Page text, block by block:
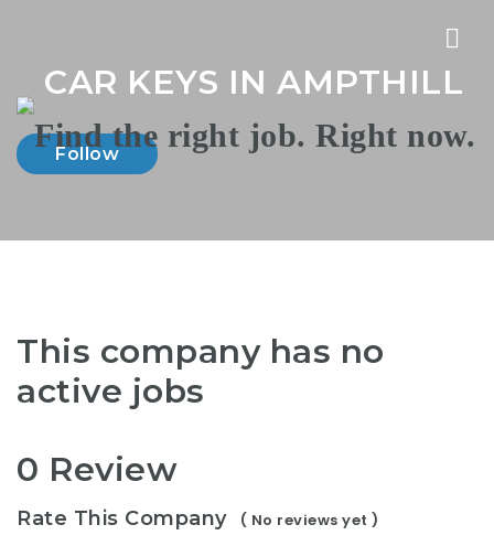
CAR KEYS IN AMPTHILL
Follow
This company has no
active jobs
0 Review
Rate This Company ( No reviews yet )